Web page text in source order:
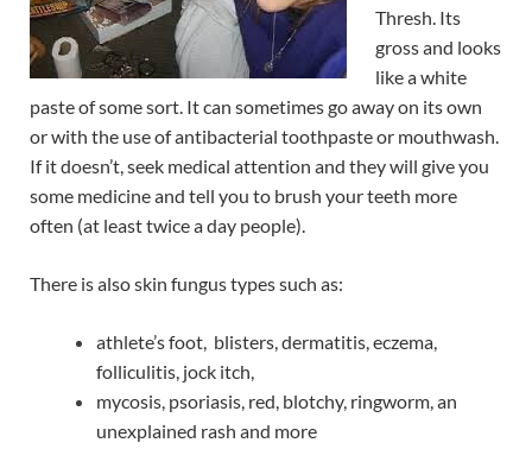
Thresh. Its
gross and looks
like a white
paste of some sort. It can sometimes go away on its own
or with the use of antibacterial toothpaste or mouthwash.
If it doesn’t, seek medical attention and they will give you
some medicine and tell you to brush your teeth more
often (at least twice a day people).
There is also skin fungus types such as:
athlete’s foot, blisters, dermatitis, eczema,
folliculitis, jock itch,
mycosis, psoriasis, red, blotchy, ringworm, an
unexplained rash and more